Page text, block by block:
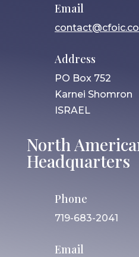
Email
Address
PO Box 752
Karnei Shomron
ISRAEL
North
Headquarters
Phone
719-683-2041
Email